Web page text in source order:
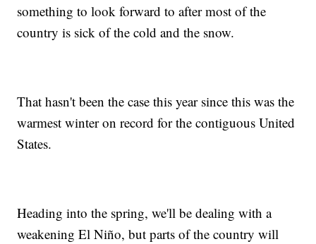
something to look forward to after most of the
country is sick of the cold and the snow.
That hasn't been the case this year since this was the
warmest winter on record for the contiguous United
States.
Heading into the spring, we'll be dealing with a
weakening El Niño, but parts of the country will